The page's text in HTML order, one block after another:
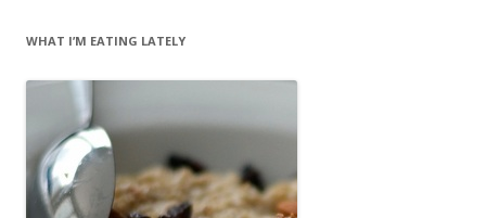
WHAT I’M EATING LATELY